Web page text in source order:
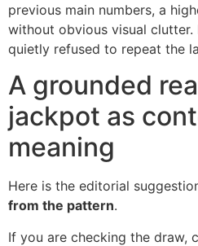
previous main numbers, a
without obvious visual
quietly refused to repeat the
A grounded
jackpot as
meaning
Here is the editorial
from the pattern.
If you are checking the draw,